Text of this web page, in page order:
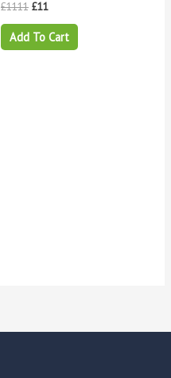
£1111 £11
Add To Cart